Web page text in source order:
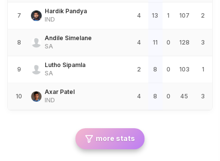
7
Hardik Pandya
IND
4 13 1 107 2
8
Andile Simelane
SA
4 11 0 128 3
9
Lutho Sipamla
SA
2 8 0 103 1
10
Axar Patel
IND
4 8 0 45 3
more stats